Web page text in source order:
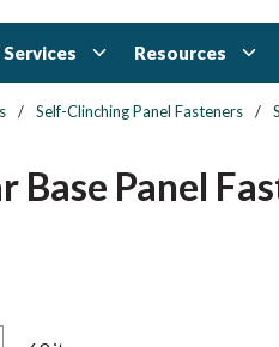
Services Resources
/ Self-Clinching Panel Fasteners /
Base Panel